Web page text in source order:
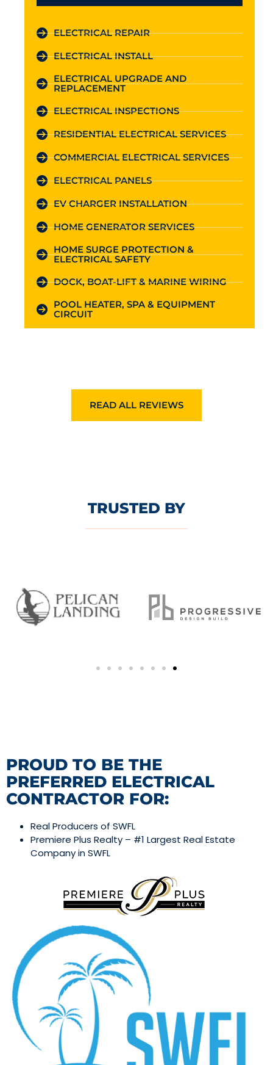
ELECTRICAL REPAIR
ELECTRICAL INSTALL
ELECTRICAL UPGRADE AND
REPLACEMENT
ELECTRICAL INSPECTIONS
RESIDENTIAL ELECTRICAL SERVICES
COMMERCIAL ELECTRICAL SERVICES
ELECTRICAL PANELS
EV CHARGER INSTALLATION
HOME GENERATOR SERVICES
HOME SURGE PROTECTION &
ELECTRICAL SAFETY
DOCK, BOAT-LIFT & MARINE WIRING
POOL HEATER, SPA & EQUIPMENT
CIRCUIT
READ ALL REVIEWS
TRUSTED BY
PROUD TO BE THE
PREFERRED ELECTRICAL
CONTRACTOR FOR:
Real Producers of SWFL
Premiere Plus Realty – #1 Largest Real Estate
Company in SWFL